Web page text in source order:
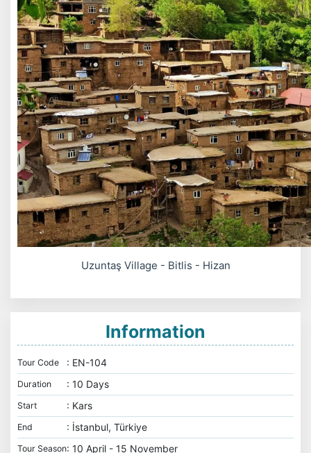
Uzuntaş Village - Bitlis - Hizan
Information
Tour Code : EN-104
Duration : 10 Days
Start : Kars
End : İstanbul, Türkiye
Tour Season: 10 April - 15 November